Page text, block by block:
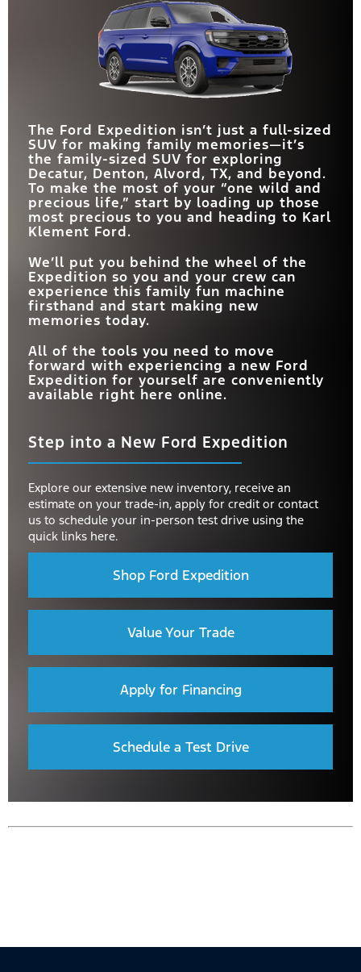
for expeditions that even the Lincoln cannot
Quick Facts
9,600 lbs.
MAX TOWING
CAPACITY
8,700 lbs.
OFF-ROAD TRIM No
Available
360-DEGREE ZONE
comparison, the Expedition exceeds every
expectation you may have in each of these all-
important categories.
Quick Facts
Expedition vs Tahoe
8 SEATING CAPACITY 7
STANDARD
HORSEPOWER
355 HP
Yukon. While they compete on a level playing
field in many areas, the Expedition exerts its
flexibility muscle to take the win.
Quick Facts
Expedition vs Yukon
Standard
24-IN. PANORAMIC
DISPLAY
Not Available
400 – 440 HP
HORSEPOWER
305 – 420 HP
Available
FLEX POWERED
CONSOLE
Not Available
The Ford Expedition isn’t just a full-sized
SUV for making family memories—it’s
the family-sized SUV for exploring
Decatur, Denton, Alvord, TX, and beyond.
To make the most of your “one wild and
precious life,” start by loading up those
most precious to you and heading to Karl
Klement Ford.
We’ll put you behind the wheel of the
Expedition so you and your crew can
experience this family fun machine
firsthand and start making new
memories today.
All of the tools you need to move
forward with experiencing a new Ford
Expedition for yourself are conveniently
available right here online.
Step into a New Ford Expedition
Explore our extensive new inventory, receive an
estimate on your trade-in, apply for credit or contact
us to schedule your in-person test drive using the
quick links here.
Shop Ford Expedition
Value Your Trade
Apply for Financing
Schedule a Test Drive